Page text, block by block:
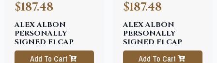
ALEX ALBON
PERSONALLY
SIGNED F1 CAP
$187.48
Add To Cart
ALEX ALBON
PERSONALLY
SIGNED F1 CAP
$187.48
Add To Cart